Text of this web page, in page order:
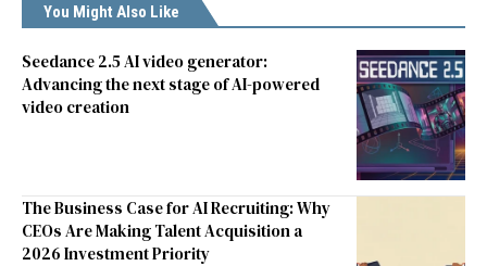
You Might Also Like
Seedance 2.5 AI video generator:
Advancing the next stage of AI-powered
video creation
The Business Case for AI Recruiting: Why
CEOs Are Making Talent Acquisition a
2026 Investment Priority